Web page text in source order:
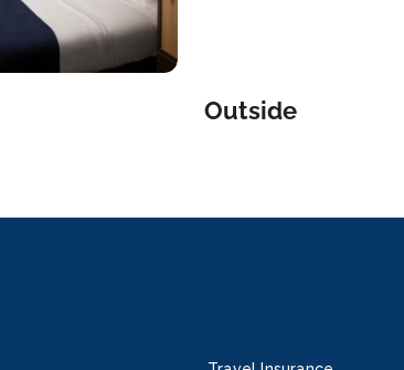
Outside